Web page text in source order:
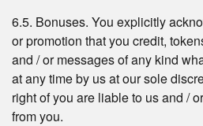
6.5. Bonuses. You explicitly
or promotion that you credit,
and / or messages of any kind
at any time by us at our sole
right of you are liable to us and /
from you.